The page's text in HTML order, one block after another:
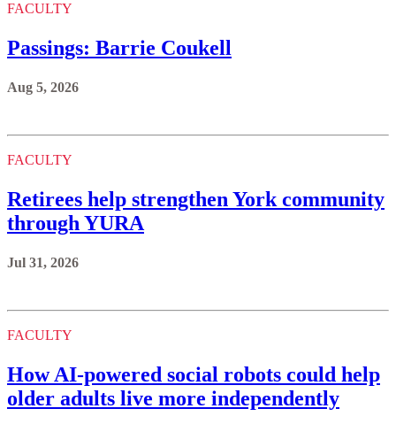
FACULTY
Passings: Barrie Coukell
Aug 5, 2026
FACULTY
Retirees help strengthen York community
through YURA
Jul 31, 2026
FACULTY
How AI-powered social robots could help
older adults live more independently